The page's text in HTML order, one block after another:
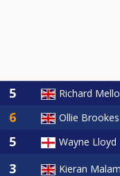
Richard
Ollie Brookes
Wayne Lloyd
Kieran Malam